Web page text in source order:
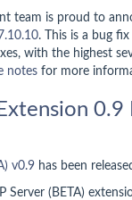
team is proud to
. This is a bug fix
with the highest
notes for more
0.9
v0.9 has been
Server (BETA)